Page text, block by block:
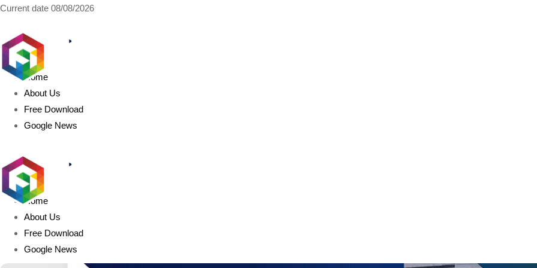
Current date 08/08/2026
Home
About Us
Free Download
Google News
Home
About Us
Free Download
Google News